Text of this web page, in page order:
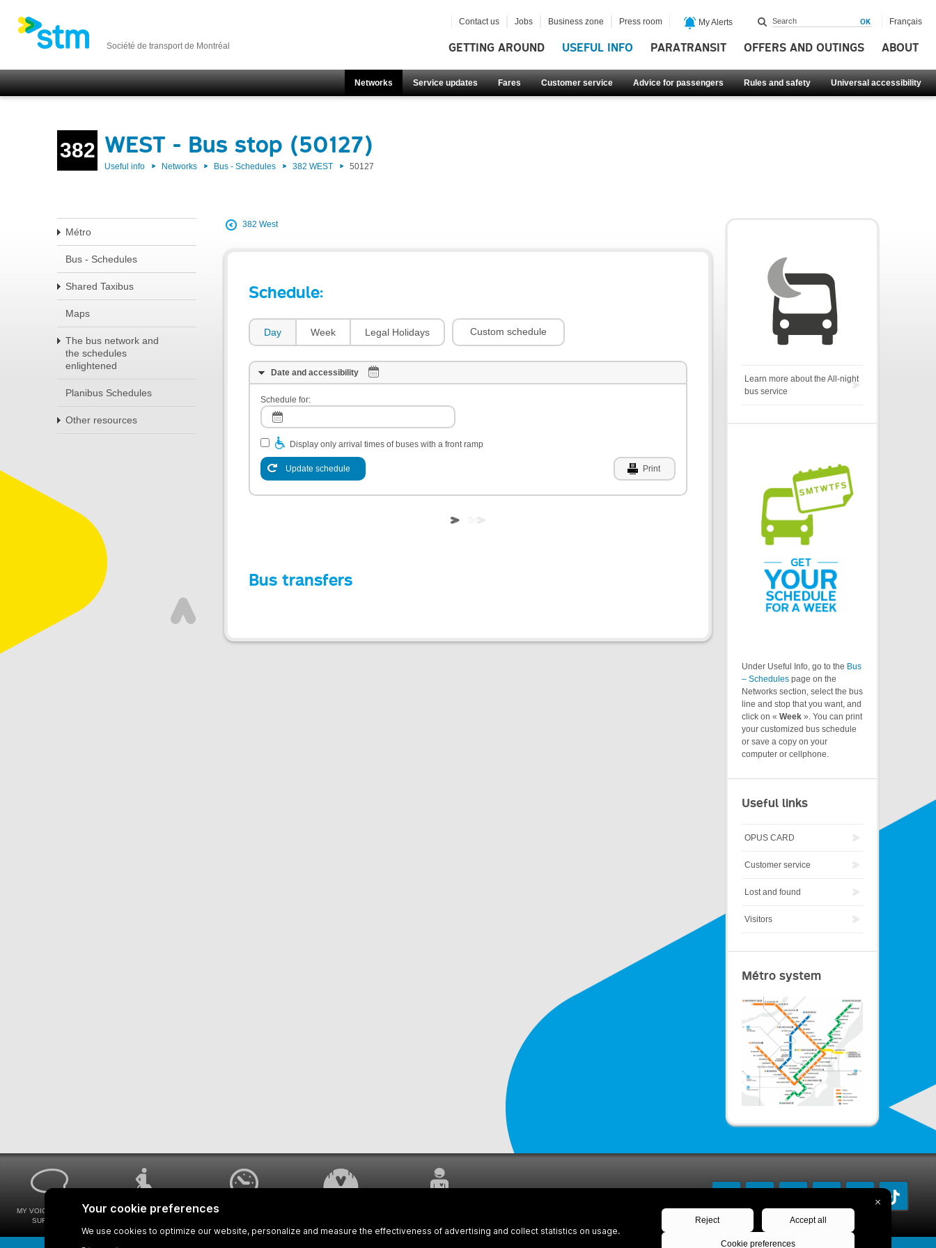
Société de transport de Montréal GETTING AROUND USEFUL INFO PARATRANSIT OFFERS AND OUTINGS ABOUT
Networks Service updates Fares Customer service Advice for passengers Rules and safety Universal accessibility
Contact us Jobs Business zone Press room My Alerts Français
382 WEST - Bus stop (50127)
Useful info Networks Bus - Schedules 382 WEST 50127
Métro
Bus - Schedules
Shared Taxibus
Maps
The bus network and
the schedules
enlightened
Planibus Schedules
Other resources
382 West
Schedule:
Day Week Legal Holidays Custom schedule
Date and accessibility
Schedule for:
Display only arrival times of buses with a front ramp
Update schedule Print
Bus transfers
Learn more about the All-night
bus service
Under Useful Info, go to the Bus
– Schedules page on the
Networks section, select the bus
line and stop that you want, and
click on « Week ». You can print
your customized bus schedule
or save a copy on your
computer or cellphone.
Useful links
OPUS CARD
Customer service
Lost and found
Visitors
Métro system
MY VOICE MY STM
SURVEYS
UNIVERSAL
WAYS FOR VIEWING